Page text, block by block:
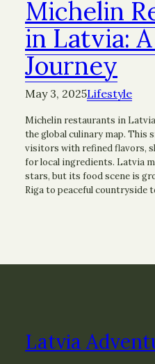
Michelin
in Latvia:
Journey
May 3, 2025Lifestyle
Michelin restaurants in
the global culinary map. This
visitors with refined flavors,
for local ingredients. Latvia
stars, but its food scene is
Riga to peaceful countryside
Latvia